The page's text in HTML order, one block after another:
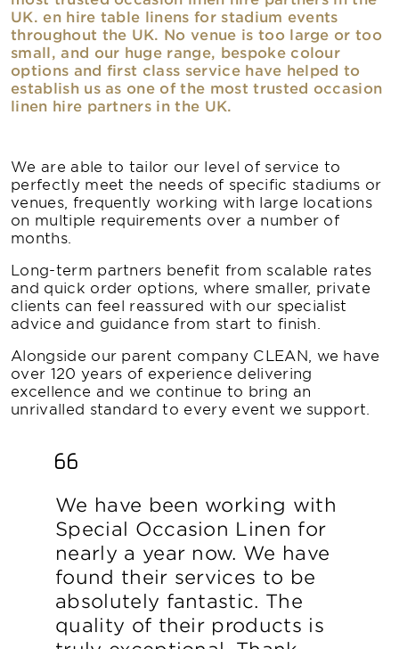
UK. en hire table linens for stadium events
throughout the UK. No venue is too large or too
small, and our huge range, bespoke colour
options and first class service have helped to
establish us as one of the most trusted occasion
linen hire partners in the UK.
We are able to tailor our level of service to
perfectly meet the needs of specific stadiums or
venues, frequently working with large locations
on multiple requirements over a number of
months.
Long-term partners benefit from scalable rates
and quick order options, where smaller, private
clients can feel reassured with our specialist
advice and guidance from start to finish.
Alongside our parent company CLEAN, we have
over 120 years of experience delivering
excellence and we continue to bring an
unrivalled standard to every event we support.
We have been working with
Special Occasion Linen for
nearly a year now. We have
found their services to be
absolutely fantastic. The
quality of their products is